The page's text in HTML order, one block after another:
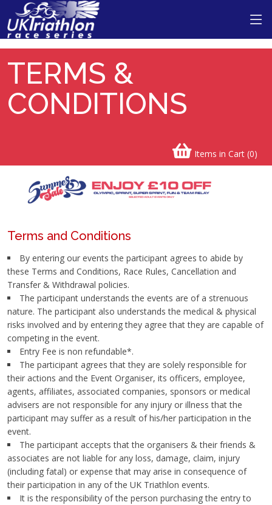
TERMS &
CONDITIONS
Items in Cart (0)
Terms and Conditions
By entering our events the participant agrees to abide by
these Terms and Conditions, Race Rules, Cancellation and
Transfer & Withdrawal policies.
The participant understands the events are of a strenuous
nature. The participant also understands the medical & physical
risks involved and by entering they agree that they are capable of
competing in the event.
Entry Fee is non refundable*.
The participant agrees that they are solely responsible for
their actions and the Event Organiser, its officers, employee,
agents, affiliates, associated companies, sponsors or medical
advisers are not responsible for any injury or illness that the
participant may suffer as a result of his/her participation in the
event.
The participant accepts that the organisers & their friends &
associates are not liable for any loss, damage, claim, injury
(including fatal) or expense that may arise in consequence of
their participation in any of the UK Triathlon events.
It is the responsibility of the person purchasing the entry to